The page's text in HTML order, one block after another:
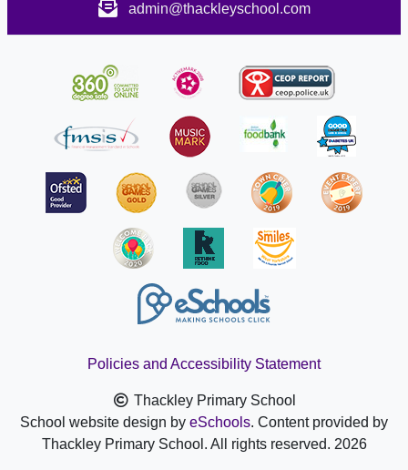
admin@thackleyschool.com
Policies and Accessibility Statement
Thackley Primary School
School website design by eSchools. Content provided by
Thackley Primary School. All rights reserved. 2026